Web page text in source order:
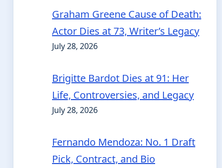
Graham Greene Cause of Death:
Actor Dies at 73, Writer’s Legacy
July 28, 2026
Brigitte Bardot Dies at 91: Her
Life, Controversies, and Legacy
July 28, 2026
Fernando Mendoza: No. 1 Draft
Pick, Contract, and Bio